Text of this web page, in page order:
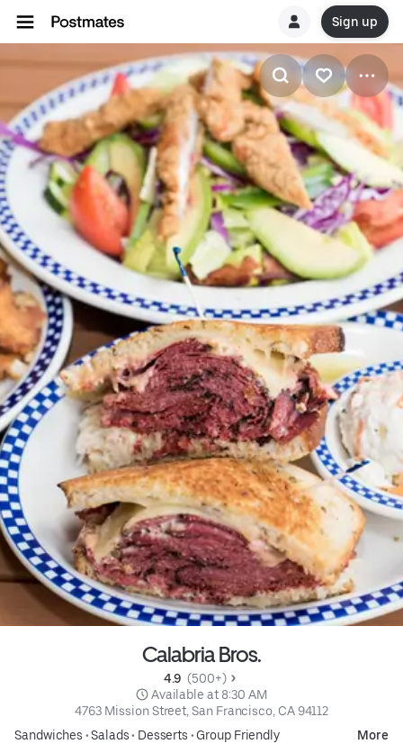
Sign up
Calabria Bros.
4.9 (500+)
Available at 8:30 AM
4763 Mission Street, San Francisco, CA 94112
Sandwiches •Salads• Desserts • Group Friendly More